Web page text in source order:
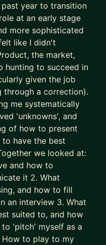
role quickly and
excellence.
the best talent.
and “good enough”.
some of the best
we fix this.
as the most
after career
(200+
results
as a job seeker
year to transition
at an early stage
more sophisticated
like I didn't
the market,
hunting to succeed in
given the job
through a correction).
me systematically
'unknowns', and
of how to present
to have the best
we looked at:
and how to
it 2. What
and how to fill
an interview 3. What
suited to, and how
'pitch' myself as a
to play to my